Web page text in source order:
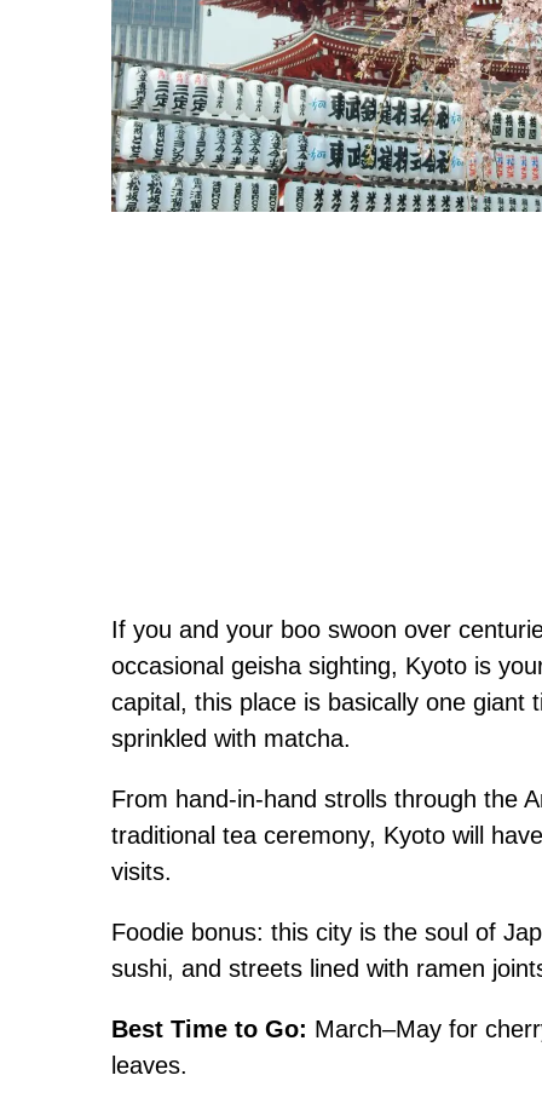
If you and your boo swoon over
occasional geisha sighting, Kyoto is
capital, this place is basically one giant
sprinkled with matcha.
From hand-in-hand strolls through the
traditional tea ceremony, Kyoto will
visits.
Foodie bonus: this city is the soul of
sushi, and streets lined with ramen
Best Time to Go: March–May for
leaves.